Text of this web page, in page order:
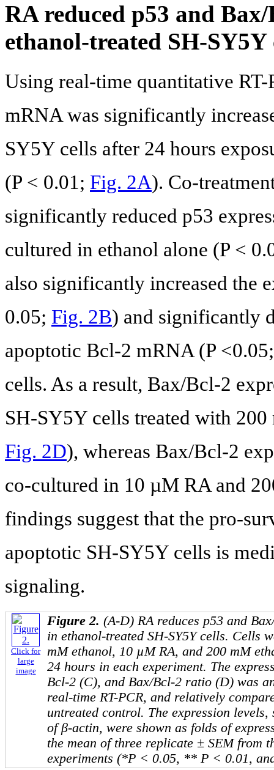
RA reduced p53 and
ethanol-treated SH-SY5Y
Using real-time quantitative
mRNA was significantly
SY5Y cells after 24 hours
(P < 0.01; Fig. 2A). Co-
significantly reduced p53
cultured in ethanol alone (P <
also significantly increased the
0.05; Fig. 2B) and significantly
apoptotic Bcl-2 mRNA (P
cells. As a result, Bax/Bcl-2
SH-SY5Y cells treated with
Fig. 2D), whereas Bax/Bcl-2
co-cultured in 10 µM RA and
findings suggest that the pro-
apoptotic SH-SY5Y cells is
signaling.
Click for
large
image
Figure 2. (A-D) RA reduces p53 and
in ethanol-treated SH-SY5Y cells. Cells
mM ethanol, 10 µM RA, and 200 mM
24 hours in each experiment. The
Bcl-2 (C), and Bax/Bcl-2 ratio (D) was
real-time RT-PCR, and relatively
untreated control. The expression
of β-actin, were shown as folds of
the mean of three replicate ± SEM from
experiments (*P < 0.05, ** P < 0.01,